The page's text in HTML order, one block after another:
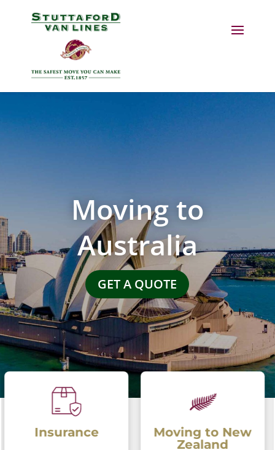
Moving to
Australia
GET A QUOTE
Moving to New
Moving to
Australia